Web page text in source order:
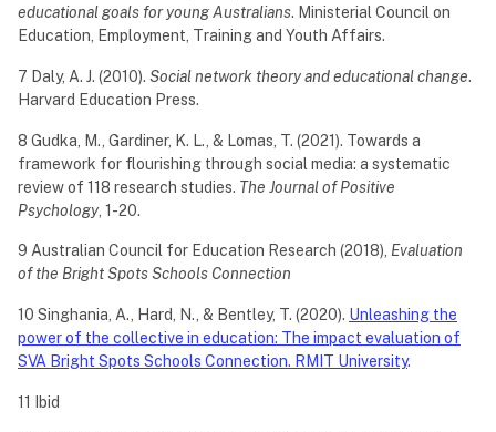
educational goals for young Australians. Ministerial Council on
Education, Employment, Training and Youth Affairs.
7 Daly, A. J. (2010). Social network theory and educational change.
Harvard Education Press.
8 Gudka, M., Gardiner, K. L., & Lomas, T. (2021). Towards a
framework for flourishing through social media: a systematic
review of 118 research studies. The Journal of Positive
Psychology , 1-20.
9 Australian Council for Education Research (2018), Evaluation
of the Bright Spots Schools Connection
10 Singhania, A., Hard, N., & Bentley, T. (2020). Unleashing the
power of the collective in education: The impact evaluation of
SVA Bright Spots Schools Connection. RMIT University.
11 Ibid